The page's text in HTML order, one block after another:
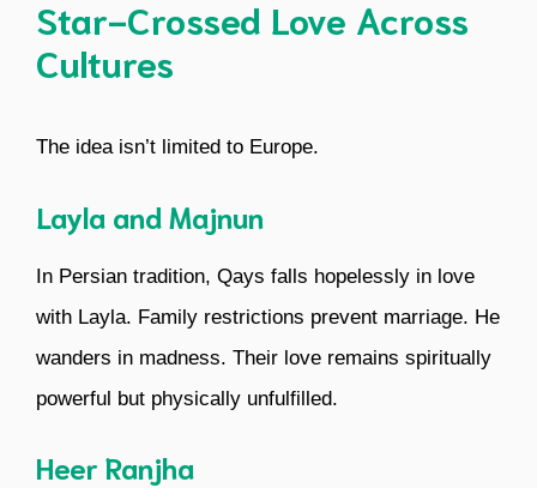
Star-Crossed Love Across
Cultures
The idea isn’t limited to Europe.
Layla and Majnun
In Persian tradition, Qays falls hopelessly in love
with Layla. Family restrictions prevent marriage. He
wanders in madness. Their love remains spiritually
powerful but physically unfulfilled.
Heer Ranjha